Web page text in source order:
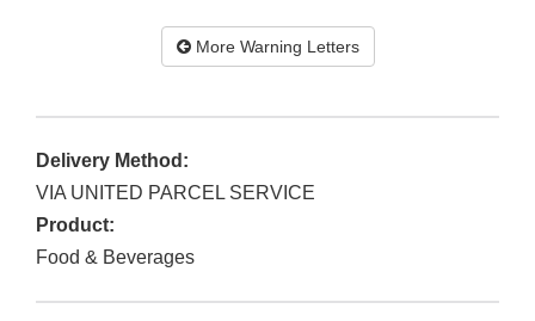
More Warning Letters
Delivery Method:
VIA UNITED PARCEL SERVICE
Product:
Food & Beverages